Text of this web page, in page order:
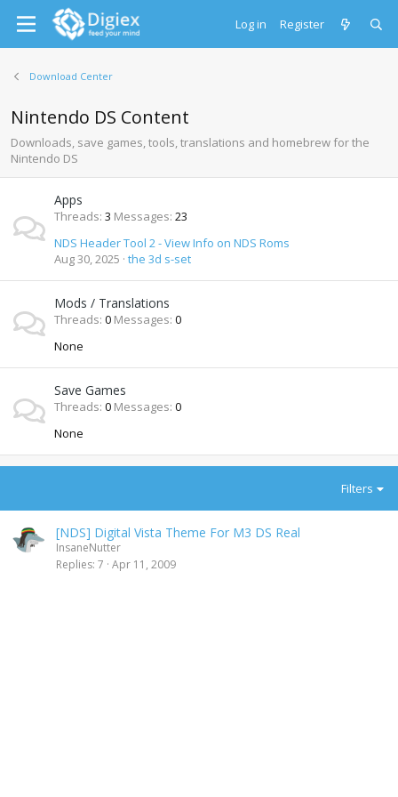
Log in Register
Download Center
Nintendo DS Content
Downloads, save games, tools, translations and homebrew for the
Nintendo DS
Apps
Threads 3 Messages 23
NDS Header Tool 2 - View Info on NDS Roms
Aug 30, 2025 the 3d s-set
Mods / Translations
Threads 0 Messages 0
None
Save Games
Threads 0 Messages 0
None
Filters
[NDS] Digital Vista Theme For M3 DS Real
InsaneNutter
Replies 7 Apr 11, 2009